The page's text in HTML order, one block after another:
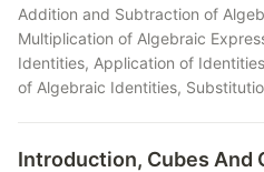
Addition and Subtraction of
Multiplication of Algebraic
Identities, Application of
of Algebraic Identities,
Introduction, Cubes And